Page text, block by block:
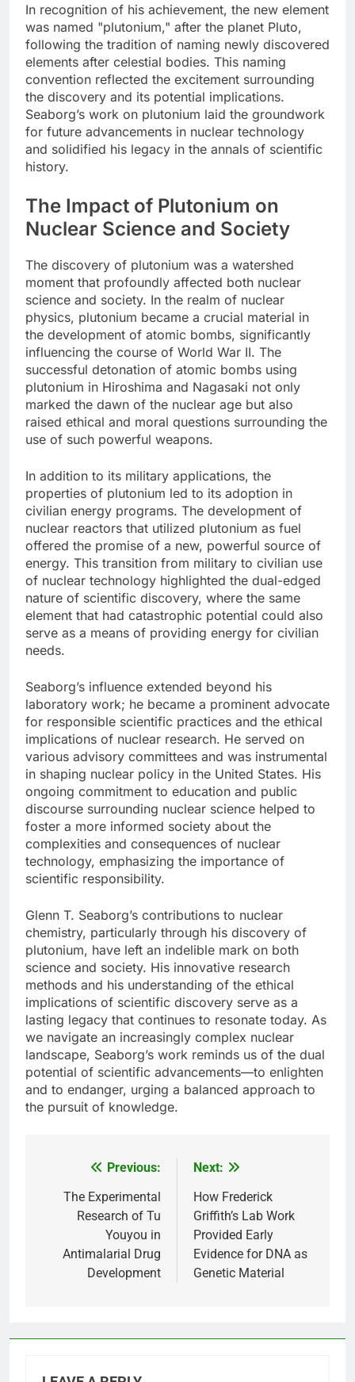
In recognition of his achievement, the new element
was named "plutonium," after the planet Pluto,
following the tradition of naming newly discovered
elements after celestial bodies. This naming
convention reflected the excitement surrounding
the discovery and its potential implications.
Seaborg’s work on plutonium laid the groundwork
for future advancements in nuclear technology
and solidified his legacy in the annals of scientific
history.
The Impact of Plutonium on
Nuclear Science and Society
The discovery of plutonium was a watershed
moment that profoundly affected both nuclear
science and society. In the realm of nuclear
physics, plutonium became a crucial material in
the development of atomic bombs, significantly
influencing the course of World War II. The
successful detonation of atomic bombs using
plutonium in Hiroshima and Nagasaki not only
marked the dawn of the nuclear age but also
raised ethical and moral questions surrounding the
use of such powerful weapons.
In addition to its military applications, the
properties of plutonium led to its adoption in
civilian energy programs. The development of
nuclear reactors that utilized plutonium as fuel
offered the promise of a new, powerful source of
energy. This transition from military to civilian use
of nuclear technology highlighted the dual-edged
nature of scientific discovery, where the same
element that had catastrophic potential could also
serve as a means of providing energy for civilian
needs.
Seaborg’s influence extended beyond his
laboratory work; he became a prominent advocate
for responsible scientific practices and the ethical
implications of nuclear research. He served on
various advisory committees and was instrumental
in shaping nuclear policy in the United States. His
ongoing commitment to education and public
discourse surrounding nuclear science helped to
foster a more informed society about the
complexities and consequences of nuclear
technology, emphasizing the importance of
scientific responsibility.
Glenn T. Seaborg’s contributions to nuclear
chemistry, particularly through his discovery of
plutonium, have left an indelible mark on both
science and society. His innovative research
methods and his understanding of the ethical
implications of scientific discovery serve as a
lasting legacy that continues to resonate today. As
we navigate an increasingly complex nuclear
landscape, Seaborg’s work reminds us of the dual
potential of scientific advancements—to enlighten
and to endanger, urging a balanced approach to
the pursuit of knowledge.
navigation
Previous:
The Experimental
Research of Tu
Youyou in
Antimalarial Drug
Development
Next:
How Frederick
Griffith’s Lab Work
Provided Early
Evidence for DNA as
Genetic Material